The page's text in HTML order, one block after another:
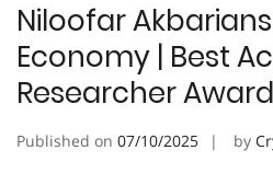
Niloofar
Economy | Best
Researcher Award
Published on 07/10/2025 by